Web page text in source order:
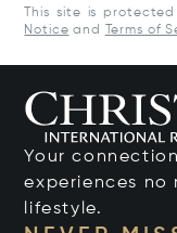
This site is
Notice and Terms of
Your
experiences
lifestyle.